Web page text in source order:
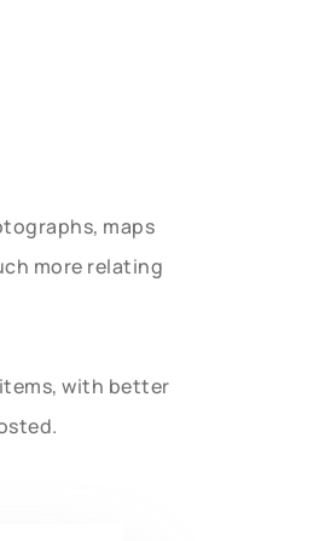
maps
more relating
with better